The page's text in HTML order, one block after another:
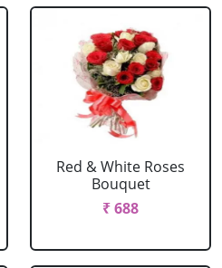
Red & White Roses
Bouquet
₹ 688